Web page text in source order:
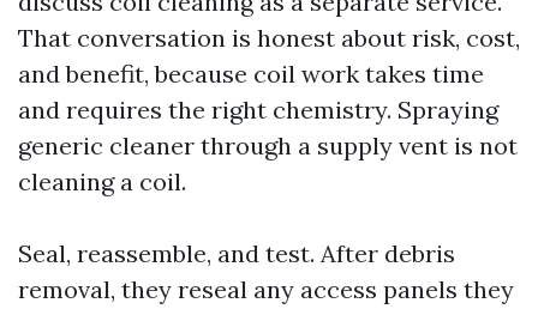
That conversation is honest about risk, cost,
and benefit, because coil work takes time
and requires the right chemistry. Spraying
generic cleaner through a supply vent is not
cleaning a coil.
Seal, reassemble, and test. After debris
removal, they reseal any access panels they